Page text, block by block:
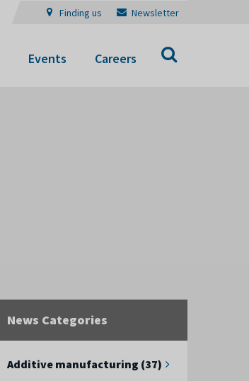
Finding us Newsletter
Events Careers
News Categories
Additive manufacturing (37)